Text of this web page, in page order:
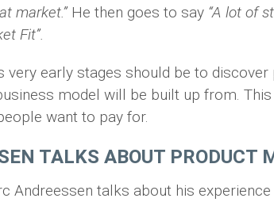
market.”He then goes to say “A lot of
Fit”.
very early stages should be to
model will be built up from.
want to pay for.
TALKS ABOUT PRODUCT
Andreessen talks about his